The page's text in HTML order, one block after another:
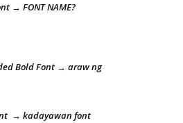
→ FONT NAME?
Bold Font → araw ng
→ kadayawan font